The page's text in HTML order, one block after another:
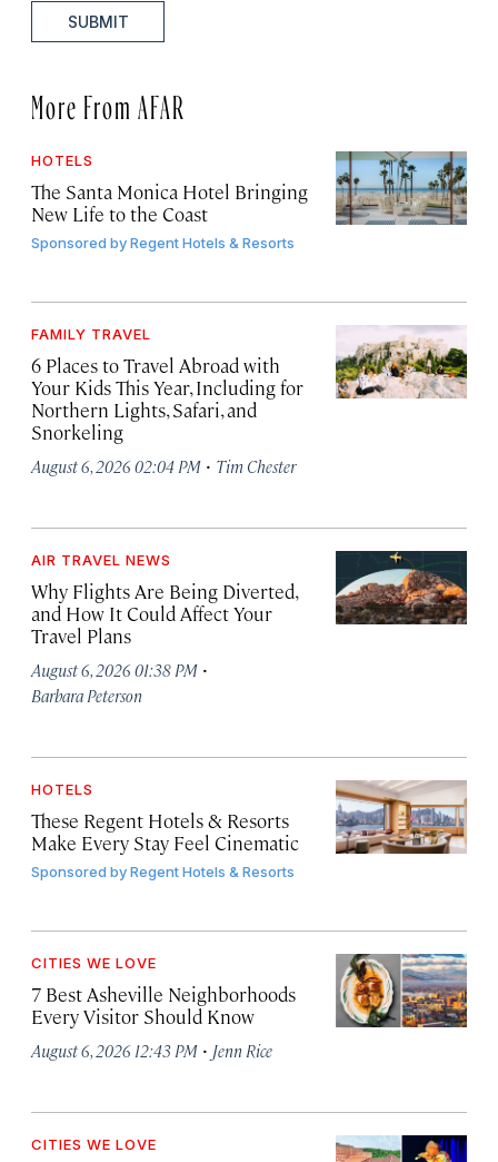
SUBMIT
More From AFAR
HOTELS
The Santa Monica Hotel Bringing
New Life to the Coast
Sponsored byRegent Hotels & Resorts
FAMILY TRAVEL
6 Places to Travel Abroad with
Your Kids This Year, Including for
Northern Lights, Safari, and
Snorkeling
August 6, 2026 02:04 PM · Tim Chester
AIR TRAVEL NEWS
Why Flights Are Being Diverted,
and How It Could Affect Your
Travel Plans
August 6, 2026 01:38 PM ·
Barbara Peterson
HOTELS
These Regent Hotels & Resorts
Make Every Stay Feel Cinematic
Sponsored byRegent Hotels & Resorts
CITIES WE LOVE
7 Best Asheville Neighborhoods
Every Visitor Should Know
August 6, 2026 12:43 PM · Jenn Rice
CITIES WE LOVE